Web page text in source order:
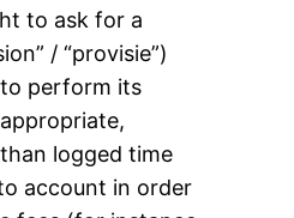
to ask for a
/ “provisie”)
perform its
logged time
account in order